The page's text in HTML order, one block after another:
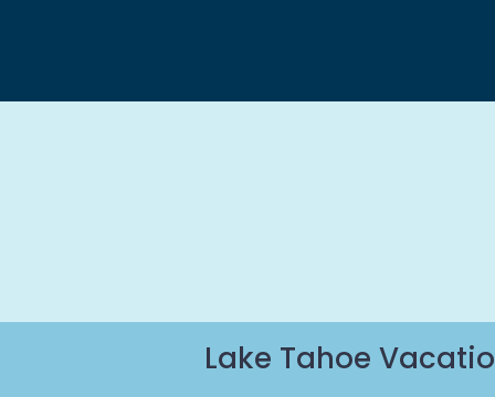
Lake Tahoe